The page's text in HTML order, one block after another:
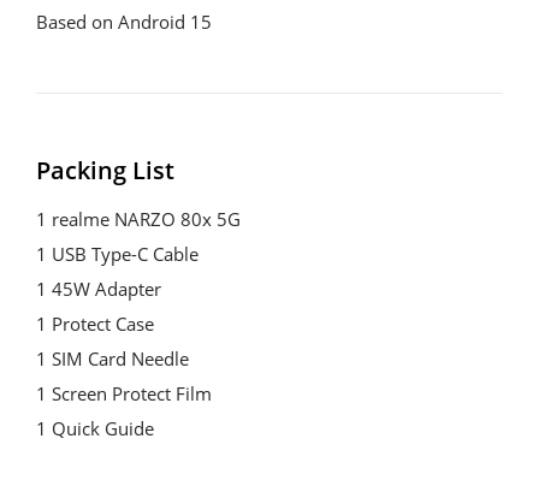
Based on Android 15
Packing List
1 realme NARZO 80x 5G
1 USB Type-C Cable
1 45W Adapter
1 Protect Case
1 SIM Card Needle
1 Screen Protect Film
1 Quick Guide